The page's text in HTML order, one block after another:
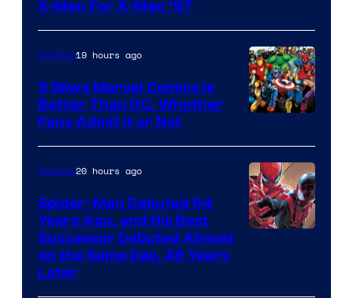
Comics
X-Men For X-Men ’97
Courtesy
of
Marvel
Comics
Comics19 hours ago
5 Ways Marvel Comics Is
Better Than DC, Whether
Fans Admit It or Not
Comics20 hours ago
Spider-Man Debuted 64
Years Ago, and His Best
Successor Debuted Almost
on the Same Day, 49 Years
Later